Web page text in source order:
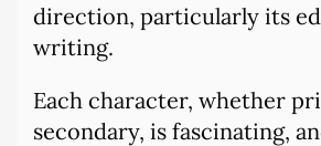
direction, particularly its
writing.
Each character, whether
secondary, is fascinating,